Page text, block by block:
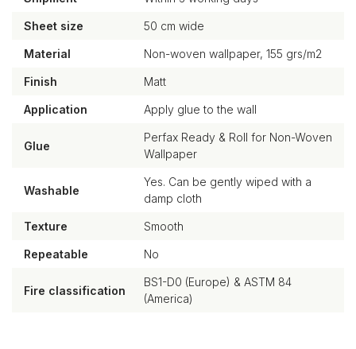
Sheet size 50 cm wide
Material Non-woven wallpaper, 155 grs/m2
Finish Matt
Application Apply glue to the wall
Glue
Perfax Ready & Roll for Non-Woven
Wallpaper
Washable
Yes. Can be gently wiped with a
damp cloth
Texture Smooth
Repeatable No
Fire classification
BS1-D0 (Europe) & ASTM 84
(America)